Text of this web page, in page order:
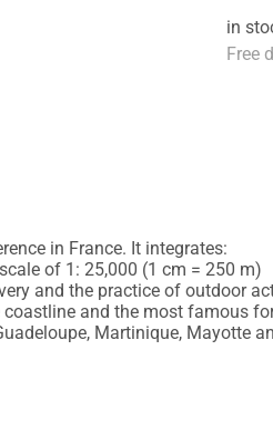
in
Free
in France. It integrates:
of 1: 25,000 (1 cm = 250 m)
and the practice of outdoor
and the most famous
Martinique, Mayotte